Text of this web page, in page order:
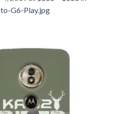
G6-Play.jpg